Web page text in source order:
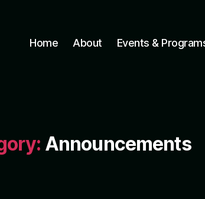
Home About Events &
Announcements